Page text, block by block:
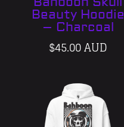
Beauty Hoodie
– Charcoal
$45.00 AUD